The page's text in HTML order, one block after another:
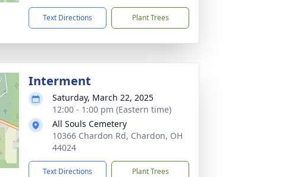
Text Directions Plant Trees
Interment
Saturday, March 22, 2025
12:00 - 1:00 pm (Eastern time)
All Souls Cemetery
10366 Chardon Rd, Chardon, OH
44024
Text Directions Plant Trees